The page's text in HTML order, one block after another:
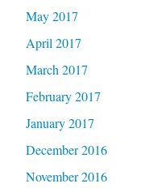
May 2017
April 2017
March 2017
February 2017
January 2017
December 2016
November 2016